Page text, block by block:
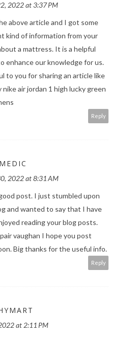
2022 at 3:37 PM
above article and I got some
kind of information from your
a mattress. It is a helpful
enhance our knowledge for us.
to you for sharing an article like
nike air jordan 1 high lucky green
Reply
2022 at 8:31 AM
post. I just stumbled upon
and wanted to say that I have
reading your blog posts.
vaughan I hope you post
Big thanks for the useful info.
Reply
at 2:11 PM